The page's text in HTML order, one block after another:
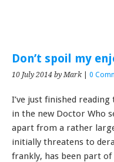
Don’t spoil my
10 July 2014 by Mark| 0
I’ve just finished
in the new Doctor Who
apart from a rather
initially threatens to
frankly, has been part